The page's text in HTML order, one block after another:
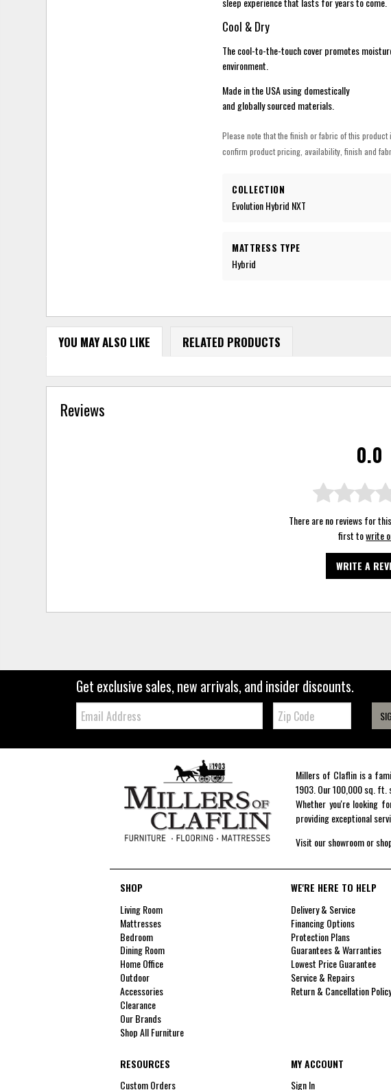
Cool & Dry
The cool-to-the-touch cover promotes
environment.
Made in the USA using domestically
and globally sourced materials.
Please note that the finish or fabric of this
confirm product pricing, availability, finish and
COLLECTION
Evolution Hybrid NXT
MATTRESS TYPE
Hybrid
YOU MAY ALSO LIKE RELATED PRODUCTS
Reviews
0.0
There are no reviews for
first towrite
WRITE A
Get exclusive sales, new arrivals, and insider discounts.
Email: Zip
Code
Millers of Claflin is a
1903. Our 100,000 sq. ft.
Whether you're looking
providing exceptional
Visit our showroom or
SHOP
Living Room
Mattresses
Bedroom
Dining Room
Home Office
Outdoor
Accessories
Clearance
Our Brands
Shop All Furniture
WE'RE HERE TO HELP
Delivery & Service
Financing Options
Protection Plans
Guarantees & Warranties
Lowest Price Guarantee
Service & Repairs
Return & Cancellation Policy
RESOURCES
Custom Orders
MY ACCOUNT
Sign In